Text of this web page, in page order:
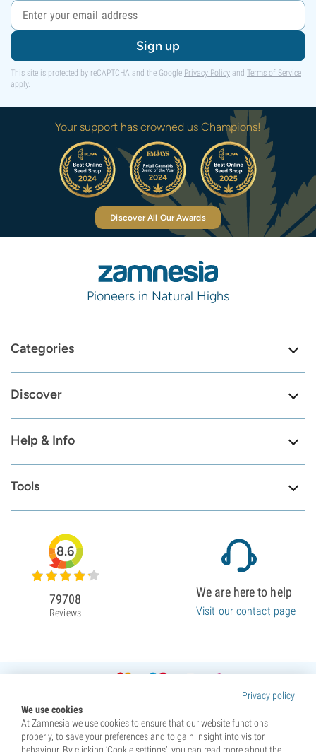
Sign up
This site is protected by reCAPTCHA and the Google Privacy Policy and Terms of Service
apply.
Your support has crowned us Champions!
Discover All Our Awards
Pioneers in Natural Highs
Categories
Discover
Help & Info
Tools
Privacy policy
We use cookies
At Zamnesia we use cookies to ensure that our website functions
properly, to save your preferences and to gain insight into visitor
8.6
79708
Reviews
We are here to help
Visit our contact page